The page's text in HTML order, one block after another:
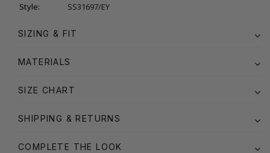
Style:
SS31697/EY
SIZING & FIT
MATERIALS
SIZE CHART
SHIPPING & RETURNS
COMPLETE THE LOOK